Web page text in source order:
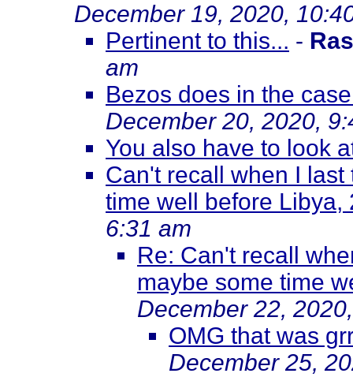
December 19, 2020,
Pertinent to this... -
am
Bezos does in the
December 20, 2020,
You also have to look
Can't recall when I
time well before Libya,
6:31 am
Re: Can't recall
maybe some time
December 22,
OMG that was
December 25,